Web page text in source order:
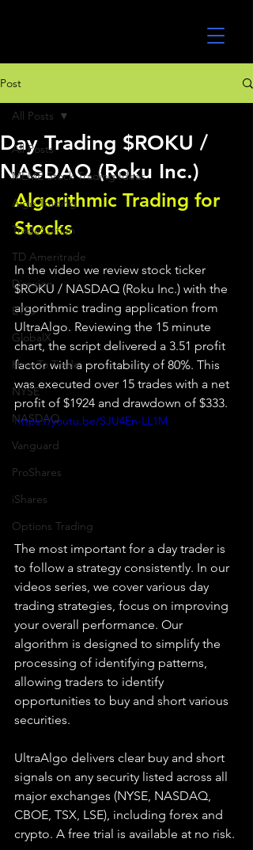
Post
All Posts
MEME Stock Trading Ideas
Algo Trading
TradeStation
TD Ameritrade
Direxion
ETFs
GlobalX
How To Trade
NYSE
NASDAQ
Vanguard
ProShares
iShares
Options Trading
All Posts
Day Trading $ROKU /
NASDAQ (Roku Inc.)
Algorithmic Trading for
Stocks
In the video we review stock ticker
$ROKU / NASDAQ (Roku Inc.) with the
algorithmic trading application from
UltraAlgo. Reviewing the 15 minute
chart, the script delivered a 3.51 profit
factor with a profitability of 80%. This
was executed over 15 trades with a net
profit of $1924 and drawdown of $333.
https://youtu.be/SJU4En-LL1M
The most important for a day trader is
to follow a strategy consistently. In our
videos series, we cover various day
trading strategies, focus on improving
your overall performance. Our
algorithm is designed to simplify the
processing of identifying patterns,
allowing traders to identify
opportunities to buy and short various
securities.
UltraAlgo delivers clear buy and short
signals on any security listed across all
major exchanges (NYSE, NASDAQ,
CBOE, TSX, LSE), including forex and
crypto. A free trial is available at no risk.